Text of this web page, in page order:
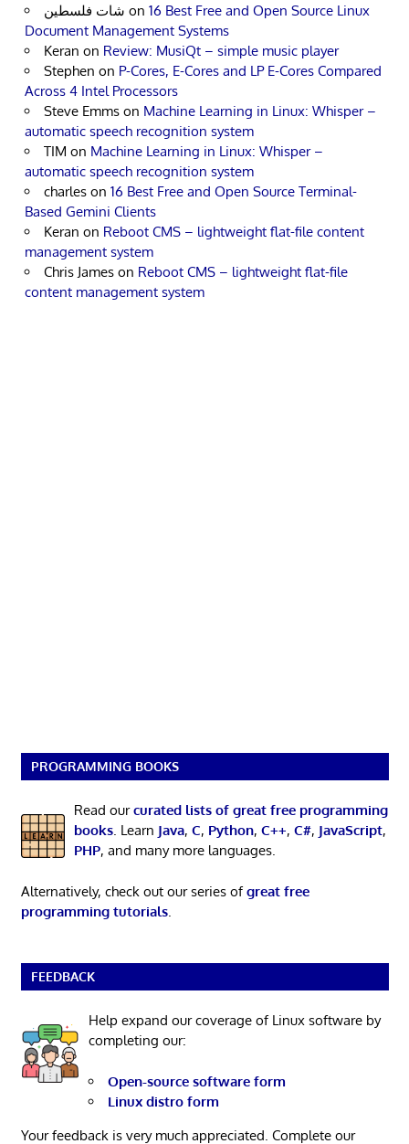
شات فلسطين on 16 Best Free and Open Source Linux
Document Management Systems
Keran on Review: MusiQt – simple music player
Stephen on P-Cores, E-Cores and LP E-Cores Compared
Across 4 Intel Processors
Steve Emms on Machine Learning in Linux: Whisper –
automatic speech recognition system
TIM on Machine Learning in Linux: Whisper –
automatic speech recognition system
charles on 16 Best Free and Open Source Terminal-
Based Gemini Clients
Keran on Reboot CMS – lightweight flat-file content
management system
Chris James on Reboot CMS – lightweight flat-file
content management system
PROGRAMMING BOOKS
Read ourcurated lists of great free programming
books. Learn Java, C, Python, C++, C#, JavaScript,
PHP, and many more languages.
Alternatively, check out our series ofgreat free
programming tutorials.
FEEDBACK
Help expand our coverage of Linux software by
completing our:
Open-source software form
Linux distro form
Your feedback is very much appreciated. Complete our